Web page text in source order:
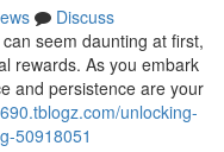
Discuss
seem daunting at first,
rewards. As you embark
and persistence are your
unlocking-
50918051